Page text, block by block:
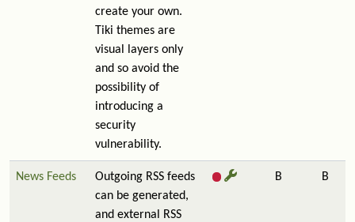
create your own.
Tiki themes are
visual layers only
and so avoid the
possibility of
introducing a
security
vulnerability.
News Feeds
Outgoing RSS feeds
can be generated,
and external RSS
B B